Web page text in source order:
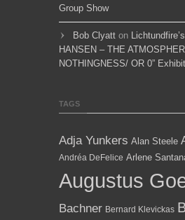
Group Show
Bob Clyatt on
HANSEN – THE
NOTHINGNESS/ OR 0”
TAGS
Adja Yunkers Alan Steele
Andréa DeFelice Arlene
Augustus
Bachner Bernard Klevickas